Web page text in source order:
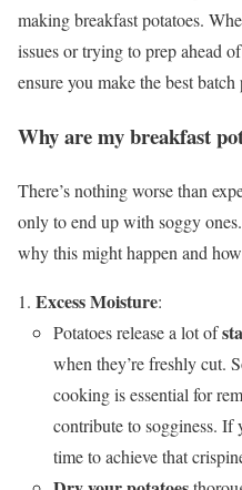
making breakfast potatoes.
issues or trying to prep ahead
ensure you make the best
Why are my breakfast
There’s nothing worse than
only to end up with soggy
why this might happen and
Excess Moisture:
Potatoes release a lot of
when they’re freshly cut.
cooking is essential for
contribute to sogginess.
time to achieve that